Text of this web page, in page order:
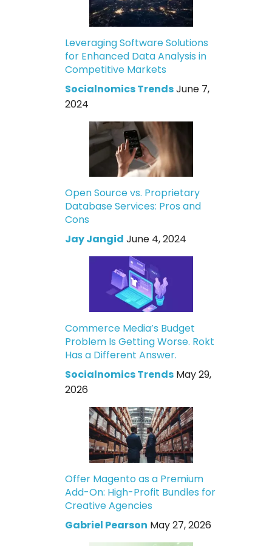
Leveraging Software Solutions
for Enhanced Data Analysis in
Competitive Markets
Socialnomics TrendsJune 7,
2024
Open Source vs. Proprietary
Database Services: Pros and
Cons
Jay Jangid June 4, 2024
Commerce Media’s Budget
Problem Is Getting Worse. Rokt
Has a Different Answer.
Socialnomics Trends May 29,
2026
Offer Magento as a Premium
Add-On: High-Profit Bundles for
Creative Agencies
Gabriel Pearson May 27, 2026